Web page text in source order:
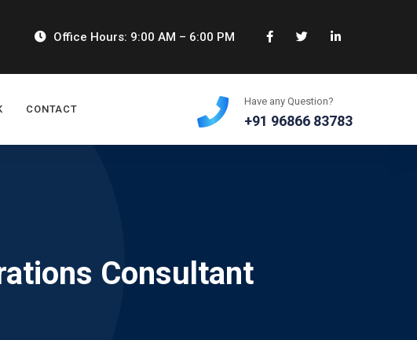
Office Hours: 9:00 AM – 6:00 PM
Have any Question?
+91 96866 83783
CONTACT
Consultant